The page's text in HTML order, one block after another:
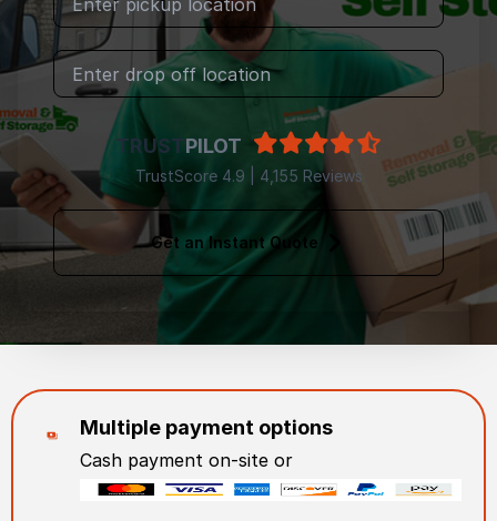
TRUSTPILOT
TrustScore 4.9 | 4,155 Reviews
Get an Instant Quote
Multiple payment options
Cash payment on-site or